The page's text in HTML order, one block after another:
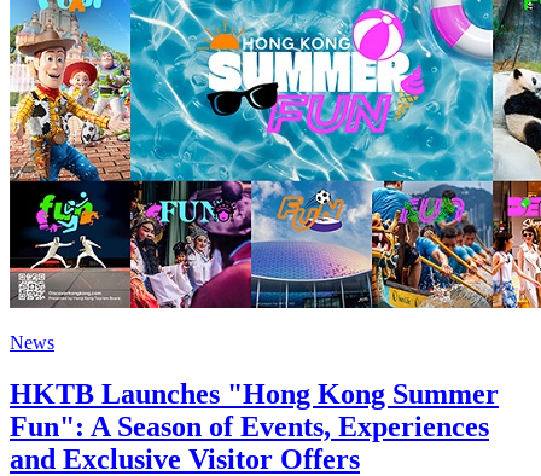
News
HKTB Launches "Hong Kong Summer
Fun": A Season of Events, Experiences
and Exclusive Visitor Offers